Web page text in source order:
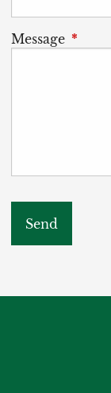
Message This